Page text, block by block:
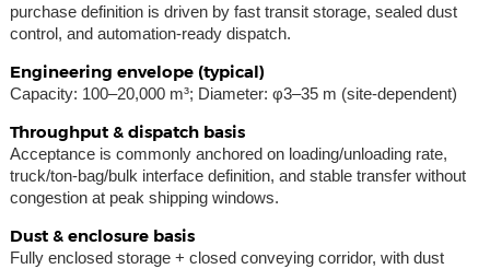
purchase definition is driven by fast transit storage, sealed dust
control, and automation-ready dispatch.
Engineering envelope (typical)
Capacity: 100–20,000 m³; Diameter: φ3–35 m (site-dependent)
Throughput & dispatch basis
Acceptance is commonly anchored on loading/unloading rate,
truck/ton-bag/bulk interface definition, and stable transfer without
congestion at peak shipping windows.
Dust & enclosure basis
Fully enclosed storage + closed conveying corridor, with dust